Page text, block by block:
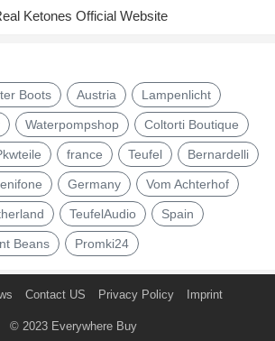
Ketones Official Website
Boots Austria Lampenlicht
Waterpompshop Coltorti Boutique
france Teufel Bernardelli
Germany Vom Achterhof
TeufelAudio Spain
Beans Promki24
Contact US Privacy Policy Imprint
© 2023 Everywhere Buy